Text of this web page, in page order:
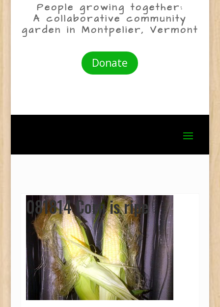
People growing together:
A collaborative community
garden in Montpelier, Vermont
Donate
081814 Corn is ripe